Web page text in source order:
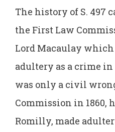
The history of S. 497
the First Law
Lord Macaulay
adultery as a crime
was only a civil
Commission in 1860,
Romilly, made